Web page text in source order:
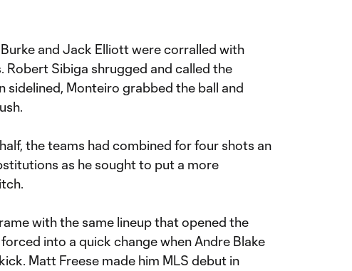
and Jack Elliott were corralled with
Robert Sibiga shrugged and called the
sidelined, Monteiro grabbed the ball and
the teams had combined for four shots an
as he sought to put a more
with the same lineup that opened the
into a quick change when Andre Blake
Matt Freese made him MLS debut in